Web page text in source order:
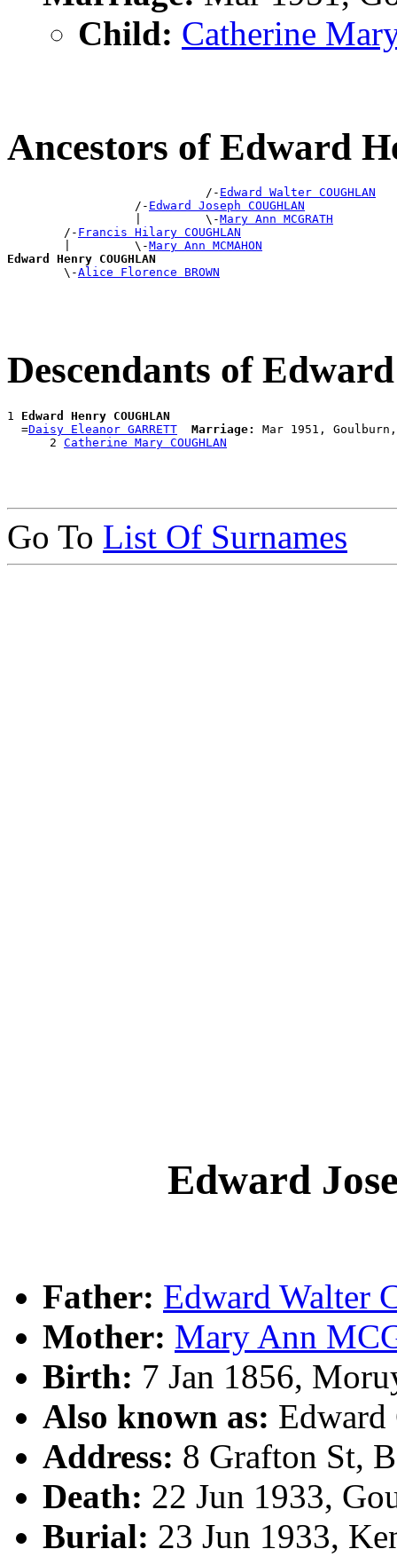
Child: Catherine
Ancestors of Edward
                            /-
Edward Walter COUGHLAN
                  /-
Edward Joseph COUGHLAN
                  |         \-
Mary Ann MCGRATH
        /-
Francis Hilary COUGHLAN
        |         \-
Mary Ann MCMAHON
Edward Henry COUGHLAN
\-Alice Florence BROWN
Descendants of
1 Edward Henry COUGHLAN
  =
Daisy Eleanor GARRETT Marriage:
Mar 1951, Goulburn,
      2
Catherine Mary COUGHLAN
Go To List Of Surnames
Edward
Father: Edward Walter
Mother: Mary Ann
Birth: 7 Jan 1856,
Also known as:
Address: 8 Grafton St,
Death: 22 Jun 1933,
Burial: 23 Jun 1933,